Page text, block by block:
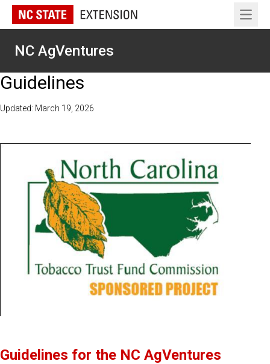
Open
NC AgVentures
Guidelines
Updated: March 19, 2026
Guidelines for the NC AgVentures